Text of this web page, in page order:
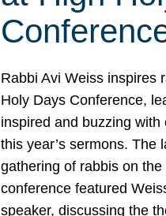
Rabbi Avi Weiss inspires
Holy Days Conference,
inspired and buzzing with
this year’s sermons. The
gathering of rabbis on
conference featured
speaker, discussing the